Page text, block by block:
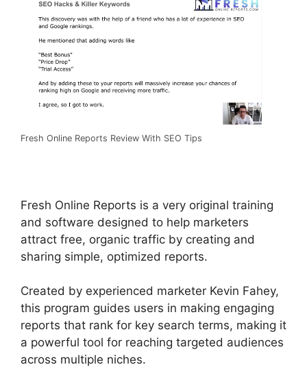
Fresh Online Reports Review With SEO Tips
Fresh Online Reports is a very original training
and software designed to help marketers
attract free, organic traffic by creating and
sharing simple, optimized reports.
Created by experienced marketer Kevin Fahey,
this program guides users in making engaging
reports that rank for key search terms, making it
a powerful tool for reaching targeted audiences
across multiple niches.